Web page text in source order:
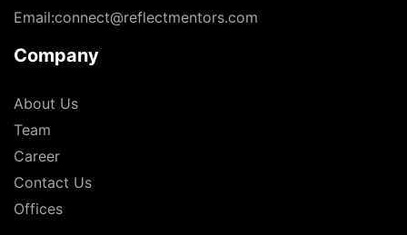
Email:connect@reflectmentors.com
Company
About Us
Team
Career
Contact Us
Offices